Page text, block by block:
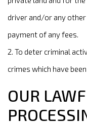
driver and/or any
payment of any fees.
2. To deter criminal
crimes which have
OUR